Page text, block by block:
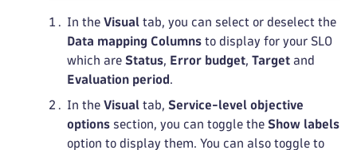
In the Visual tab, you can select or deselect the
Data mapping Columns to display for your SLO
which are Status, Error budget, Target and
Evaluation period .
In the Visual tab, Service-level objective
options section, you can toggle the Show labels
option to display them. You can also toggle to